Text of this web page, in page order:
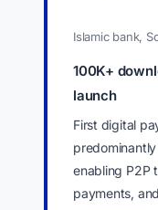
Islamic bank,
100K+
launch
First digital
enabling P2P
payments,